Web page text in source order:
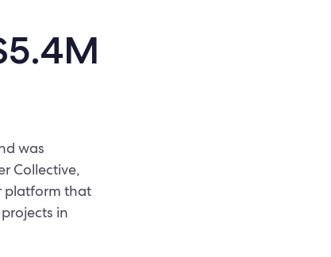
was
Collective,
platform that
in